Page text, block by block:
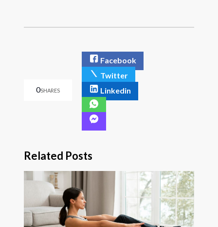
0SHARES
Facebook
Twitter
Linkedin
Related Posts